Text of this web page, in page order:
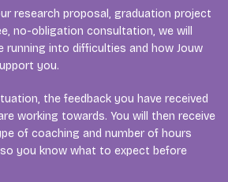
research proposal, graduation project
no-obligation consultation, we will
running into difficulties and how Jouw
you.
the feedback you have received
working towards. You will then receive
of coaching and number of hours
you know what to expect before